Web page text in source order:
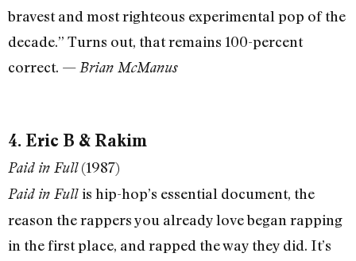
bravest and most righteous experimental pop of the
decade.” Turns out, that remains 100-percent
correct. — Brian McManus
4. Eric B & Rakim
Paid in Full(1987)
Paid in Fullis hip-hop’s essential document, the
reason the rappers you already love began rapping
in the first place, and rapped the way they did. It’s